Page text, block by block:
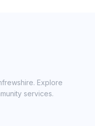
Explore
services.